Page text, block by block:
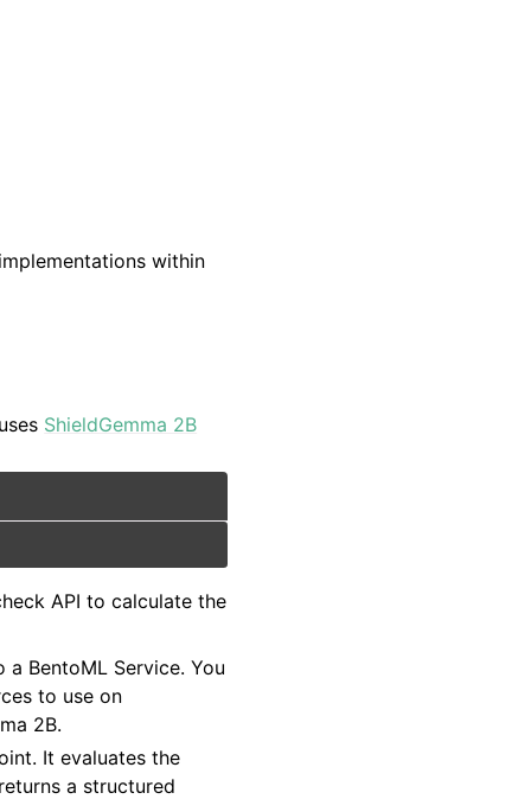
within
ShieldGemma 2B
API to calculate the
BentoML Service. You
to use on
2B.
It evaluates the
a structured